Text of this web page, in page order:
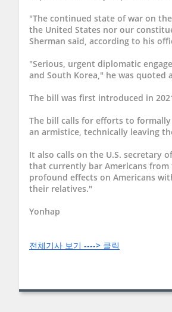
"The continued state of war on
the United States nor our
Sherman said, according to his
"Serious, urgent diplomatic
and South Korea," he was quoted
The bill was first introduced in
The bill calls for efforts to formally
an armistice, technically leaving
It also calls on the U.S. secretary
that currently bar Americans
profound effects on Americans
their relatives."
Yonhap
전체기사 보기 ----> 클릭